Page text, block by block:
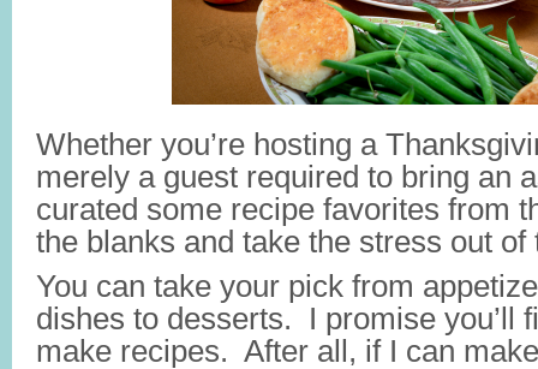
Whether you’re hosting a
merely a guest required to bring an
curated some recipe favorites from
the blanks and take the stress out of
You can take your pick from
dishes to desserts. I promise you’ll
make recipes. After all, if I can